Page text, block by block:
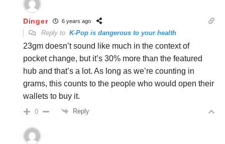
Dinger 6 years ago
Reply to K-Pop is dangerous to your health
23gm doesn’t sound like much in the context of
pocket change, but it’s 30% more than the featured
hub and that’s a lot. As long as we’re counting in
grams, this counts to the people who would open their
wallets to buy it.
0 Reply